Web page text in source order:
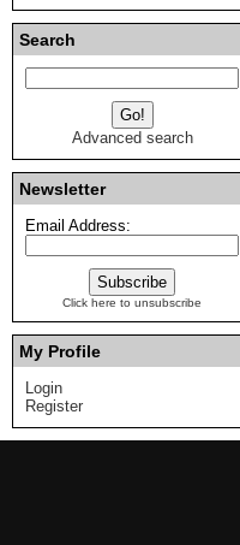
Search
Advanced search
Newsletter
Email Address:
Click here to unsubscribe
My Profile
Login
Register